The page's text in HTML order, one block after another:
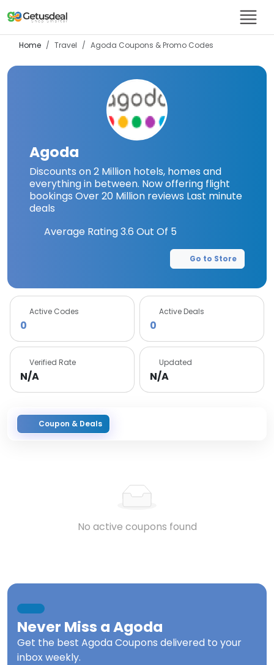
Home Travel Agoda Coupons & Promo Codes
Agoda
Discounts on 2 Million hotels, homes and
everything in between. Now offering flight
bookings Over 20 Million reviews Last minute
deals
Average Rating3.6 Out Of 5
Go to Store
Active Codes
0
Active Deals
0
Verified Rate
N/A
Updated
N/A
Coupon & Deals
No active coupons found
Never Miss aAgoda
Get the best Agoda Coupons delivered to your
inbox weekly.